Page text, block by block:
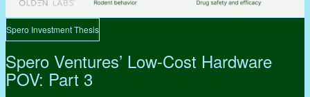
Spero Investment Thesis
Spero Ventures’ Low-Cost Hardware
POV: Part 3